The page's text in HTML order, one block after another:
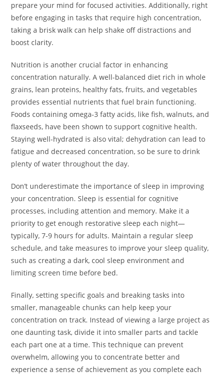
prepare your mind for focused activities. Additionally, right
before engaging in tasks that require high concentration,
taking a brisk walk can help shake off distractions and
boost clarity.
Nutrition is another crucial factor in enhancing
concentration naturally. A well-balanced diet rich in whole
grains, lean proteins, healthy fats, fruits, and vegetables
provides essential nutrients that fuel brain functioning.
Foods containing omega-3 fatty acids, like fish, walnuts, and
flaxseeds, have been shown to support cognitive health.
Staying well-hydrated is also vital; dehydration can lead to
fatigue and decreased concentration, so be sure to drink
plenty of water throughout the day.
Don’t underestimate the importance of sleep in improving
your concentration. Sleep is essential for cognitive
processes, including attention and memory. Make it a
priority to get enough restorative sleep each night—
typically, 7-9 hours for adults. Maintain a regular sleep
schedule, and take measures to improve your sleep quality,
such as creating a dark, cool sleep environment and
limiting screen time before bed.
Finally, setting specific goals and breaking tasks into
smaller, manageable chunks can help keep your
concentration on track. Instead of viewing a large project as
one daunting task, divide it into smaller parts and tackle
each part one at a time. This technique can prevent
overwhelm, allowing you to concentrate better and
experience a sense of achievement as you complete each